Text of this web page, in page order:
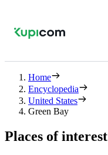
Home
Encyclopedia
United States
Green Bay
Places of interest